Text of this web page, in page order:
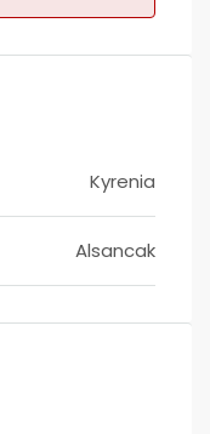
Kyrenia
Alsancak